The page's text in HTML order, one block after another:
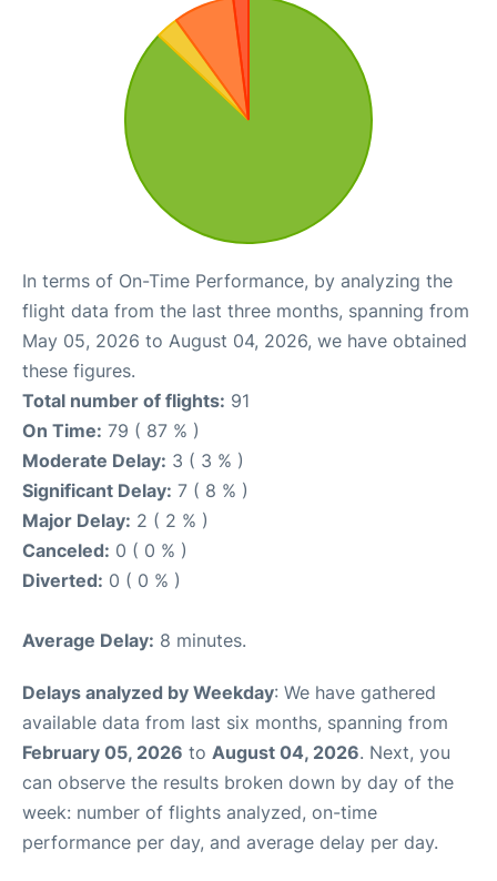
In terms of On-Time Performance, by analyzing the
flight data from the last three months, spanning from
May 05, 2026 to August 04, 2026, we have obtained
these figures.
Total number of flights: 91
On Time: 79 ( 87 % )
Moderate Delay: 3 ( 3 % )
Significant Delay: 7 ( 8 % )
Major Delay: 2 ( 2 % )
Canceled: 0 ( 0 % )
Diverted: 0 ( 0 % )
Average Delay: 8 minutes.
Delays analyzed by Weekday: We have gathered
available data from last six months, spanning from
February 05, 2026 to August 04, 2026. Next, you
can observe the results broken down by day of the
week: number of flights analyzed, on-time
performance per day, and average delay per day.